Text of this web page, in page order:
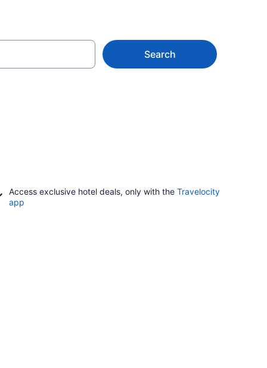
Search
Access exclusive hotel deals, only with the Travelocity
app